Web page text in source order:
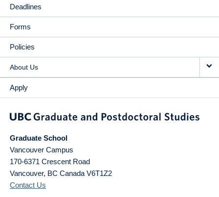
Deadlines
Forms
Policies
About Us
Apply
Graduate School
Vancouver Campus
170-6371 Crescent Road
Vancouver, BC Canada V6T1Z2
Contact Us